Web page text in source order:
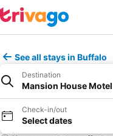
See all stays in Buffalo
Destination
Mansion House Motel
Check-in/out
Select dates